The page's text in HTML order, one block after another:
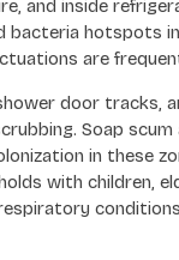
and inside
bacteria hotspots
are
door tracks,
Soap
in these
with children,